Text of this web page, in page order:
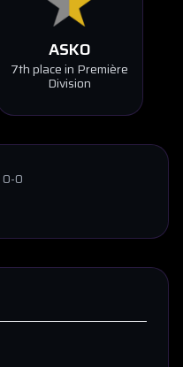
ASKO
7th place in Première
Division
0-0